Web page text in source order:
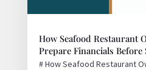
How Seafood Restaurant
Prepare Financials Before
# How Seafood Restaurant